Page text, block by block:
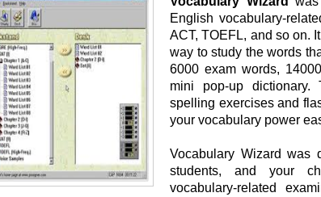
English vocabulary-
ACT, TOEFL, and so on.
way to study the words
6000 exam words,
mini pop-up dictionary.
spelling exercises and
your vocabulary power
Vocabulary Wizard was
students, and your
vocabulary-related